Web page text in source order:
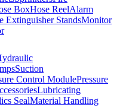
BoxHose ReelAlarm
Extinguisher StandsMonitor
Suction
Control ModulePressure
Lubricating
SealMaterial Handling